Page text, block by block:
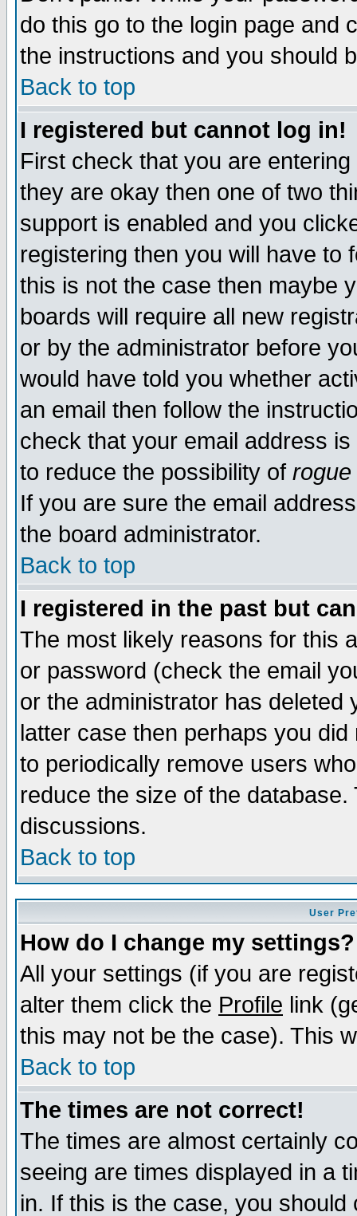
do this go to the login page and
the instructions and you should
Back to top
I registered but cannot log in!
First check that you are
they are okay then one of two
support is enabled and you
registering then you will have to
this is not the case then maybe
boards will require all new
or by the administrator before
would have told you whether
an email then follow the
check that your email address
to reduce the possibility of rogue
If you are sure the email
the board administrator.
Back to top
I registered in the past but
The most likely reasons for this
or password (check the email
or the administrator has
latter case then perhaps you
to periodically remove users
reduce the size of the
discussions.
Back to top
User
How do I change my settings?
All your settings (if you are
alter them click the Profile link
this may not be the case). This
Back to top
The times are not correct!
The times are almost certainly
seeing are times displayed in a
in. If this is the case, you